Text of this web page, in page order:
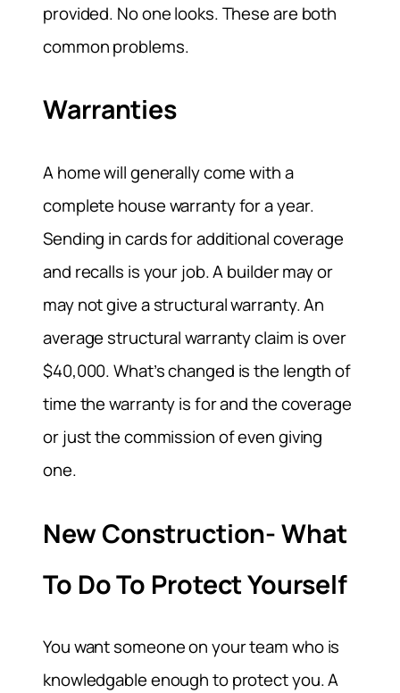
provided. No one looks. These are both
common problems.
Warranties
A home will generally come with a
complete house warranty for a year.
Sending in cards for additional coverage
and recalls is your job. A builder may or
may not give a structural warranty. An
average structural warranty claim is over
$40,000. What’s changed is the length of
time the warranty is for and the coverage
or just the commission of even giving
one.
New Construction- What
To Do To Protect Yourself
You want someone on your team who is
knowledgable enough to protect you. A